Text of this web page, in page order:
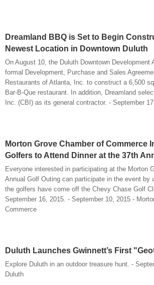
Dreamland BBQ is Set to Begin
Newest Location in Downtown Duluth
On August 10, the Duluth Downtown Development
formal Development, Purchase and Sales
Restaurants of Atlanta, Inc. to construct a 6,500
Bar-B-Que restaurant. In addition, Dreamland
Inc. (CBI) as its general contractor. - September
Morton Grove Chamber of Commerce
Golfers to Attend Dinner at the 37th
Everyone interested in participating at the Morton
Annual Golf Outing can participate in the event by
the golfers have come off the Chevy Chase Golf
September 16, 2015. - September 10, 2015 -
Commerce
Duluth Launches Gwinnett’s First
Explore Duluth in an outdoor treasure hunt. -
Duluth